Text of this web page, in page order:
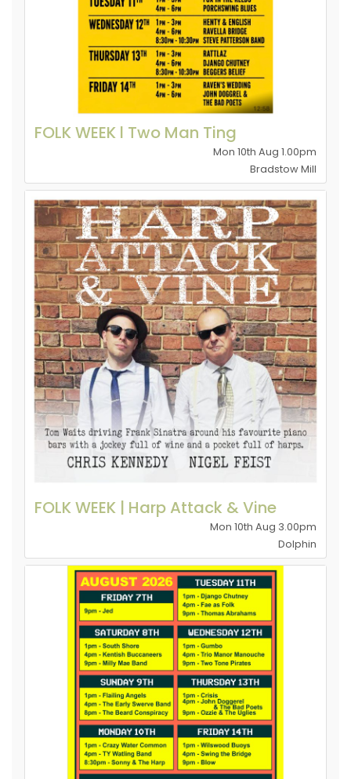
FOLK WEEK l Two Man Ting
Mon 10th Aug 1.00pm
Bradstow Mill
FOLK WEEK | Harp Attack & Vine
Mon 10th Aug 3.00pm
Dolphin